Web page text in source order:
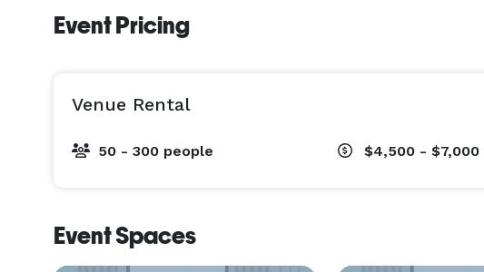
Event Pricing
Venue Rental
50 - 300 people $4,500 - $7,000
Event Spaces